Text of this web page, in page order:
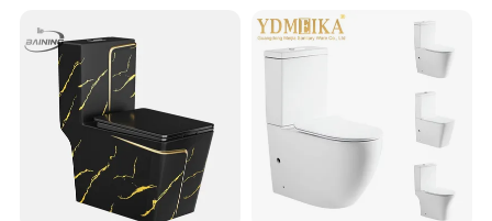
Bathroom Single Flush Wall
Hung Toilet